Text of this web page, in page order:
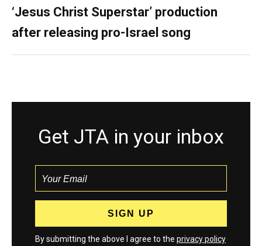
‘Jesus Christ Superstar’ production
after releasing pro-Israel song
Get JTA in your inbox
By submitting the above I agree to the privacy policy